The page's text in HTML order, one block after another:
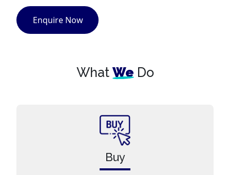
Enquire Now
WhatWe Do
Buy